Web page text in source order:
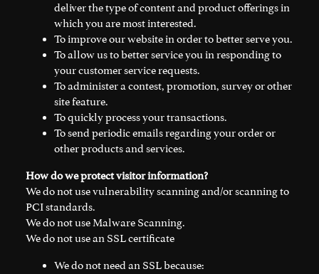
deliver the type of content and product offerings in
which you are most interested.
To improve our website in order to better serve you.
To allow us to better service you in responding to
your customer service requests.
To administer a contest, promotion, survey or other
site feature.
To quickly process your transactions.
To send periodic emails regarding your order or
other products and services.
How do we protect visitor information?
We do not use vulnerability scanning and/or scanning to
PCI standards.
We do not use Malware Scanning.
We do not use an SSL certificate
We do not need an SSL because: